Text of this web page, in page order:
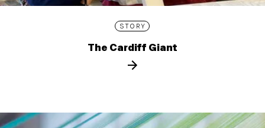
STORY
The Cardiff Giant